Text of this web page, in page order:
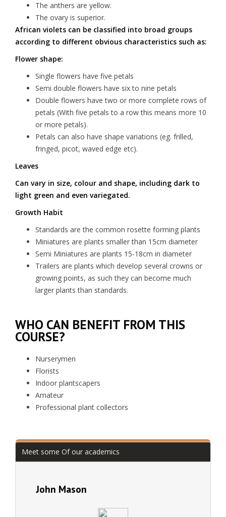
The anthers are yellow.
The ovary is superior.
African violets can be classified into broad groups
according to different obvious characteristics such as:
Flower shape:
Single flowers have five petals
Semi double flowers have six to nine petals
Double flowers have two or more complete rows of
petals (With five petals to a row this means more 10
or more petals).
Petals can also have shape variations (eg. frilled,
fringed, picot, waved edge etc).
Leaves
Can vary in size, colour and shape, including dark to
light green and even variegated.
Growth Habit
Standards are the common rosette forming plants
Miniatures are plants smaller than 15cm diameter
Semi Miniatures are plants 15-18cm in diameter
Trailers are plants which develop several crowns or
growing points, as such they can become much
larger plants than standards.
WHO CAN BENEFIT FROM THIS
COURSE?
Nurserymen
Florists
Indoor plantscapers
Amateur
Professional plant collectors
Meet some Of our academics
John Mason